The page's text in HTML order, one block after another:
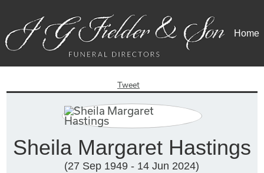
Home
Tweet
Sheila Margaret Hastings
(27 Sep 1949 - 14 Jun 2024)